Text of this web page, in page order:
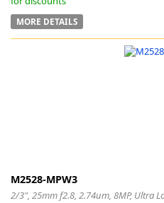
MORE DETAILS
M2528-MPW3
2/3", 25mm f2.8, 2.74um, 8MP, Ultra